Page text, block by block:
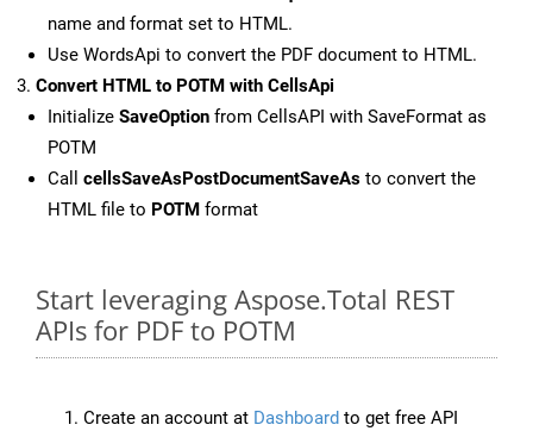
name and format set to HTML.
Use WordsApi to convert the PDF document to HTML.
Convert HTML to POTM with CellsApi
Initialize SaveOption from CellsAPI with SaveFormat as
POTM
Call cellsSaveAsPostDocumentSaveAs to convert the
HTML file to POTM format
Start leveraging Aspose.Total REST
APIs for PDF to POTM
Create an account at Dashboard to get free API